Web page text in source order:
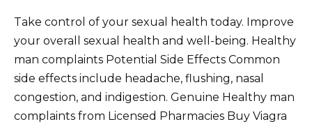
Take control of your sexual health today. Improve
your overall sexual health and well-being. Healthy
man complaints Potential Side Effects Common
side effects include headache, flushing, nasal
congestion, and indigestion. Genuine Healthy man
complaints from Licensed Pharmacies Buy Viagra